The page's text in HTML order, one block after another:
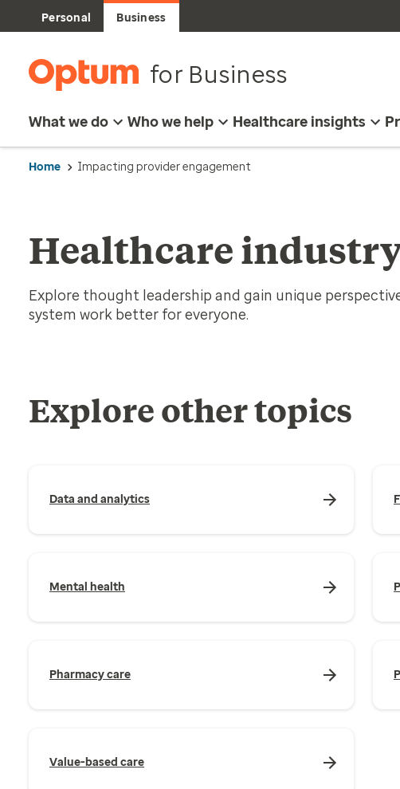
Personal Business
for Business
What we do Who we help Healthcare insights
Home Impacting provider engagement
Healthcare
Explore thought leadership and gain unique
system work better for everyone.
Explore other topics
Data and analytics
Mental health
Pharmacy care
Value-based care